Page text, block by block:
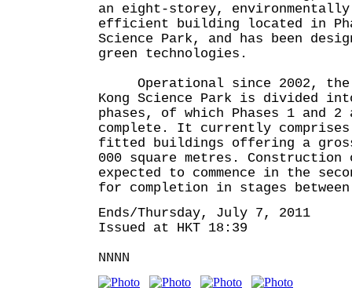
an eight-storey,
efficient building located in
Science Park, and has been
green technologies.
Operational since 2002, the
Kong Science Park is divided
phases, of which Phases 1 and 2
complete. It currently
fitted buildings offering a
000 square metres.
expected to commence in the
for completion in stages between
Ends/Thursday, July 7, 2011
Issued at HKT 18:39
NNNN